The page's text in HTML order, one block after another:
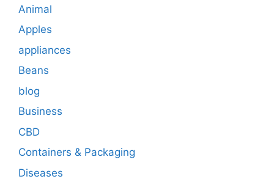
Animal
Apples
appliances
Beans
blog
Business
CBD
Containers & Packaging
Diseases